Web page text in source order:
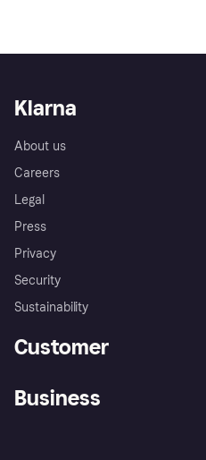
Klarna
About us
Careers
Legal
Press
Privacy
Security
Sustainability
Customer
Business